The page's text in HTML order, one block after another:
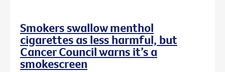
Smokers swallow menthol
cigarettes as less harmful, but
Cancer Council warns it’s a
smokescreen